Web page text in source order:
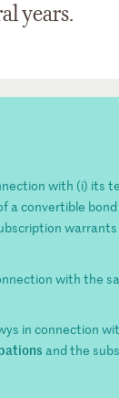
years.
with (i) its
a convertible
with the
in connection
and the